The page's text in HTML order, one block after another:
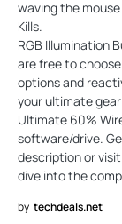
waving the
Kills.
RGB Illumination
are free to
options and
your ultimate
Ultimate 60%
software/drive.
description or
dive into the
by techdeals.net